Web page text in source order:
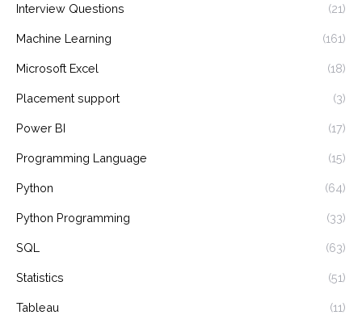
Interview Questions (21)
Machine Learning (161)
Microsoft Excel (18)
Placement support (3)
Power BI (17)
Programming Language (15)
Python (64)
Python Programming (33)
SQL (63)
Statistics (51)
Tableau (11)